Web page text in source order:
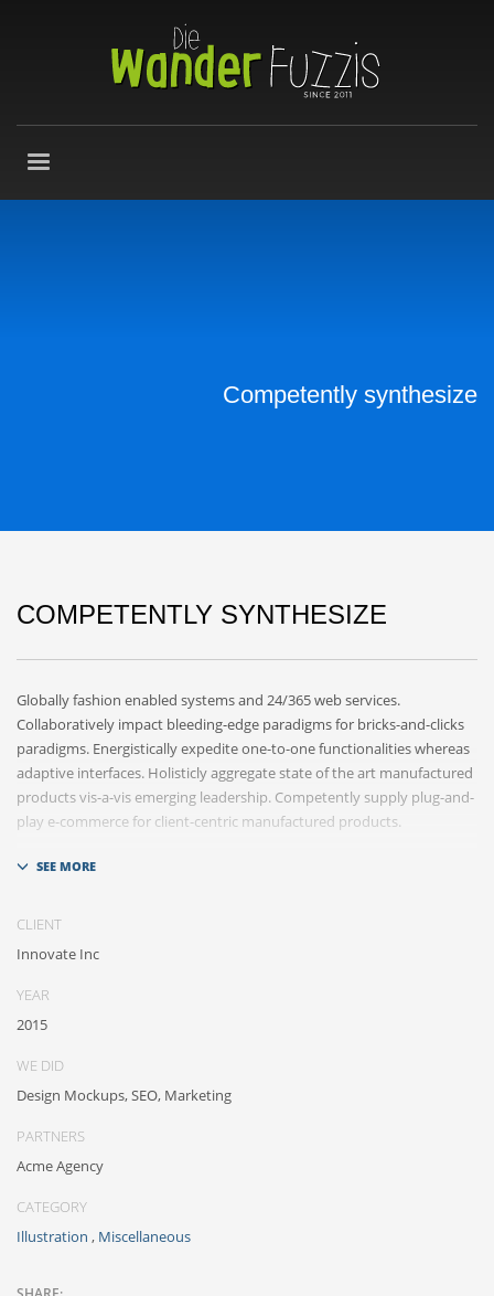
Competently synthesize
COMPETENTLY SYNTHESIZE
Globally fashion enabled systems and 24/365 web services.
Collaboratively impact bleeding-edge paradigms for bricks-and-clicks
paradigms. Energistically expedite one-to-one functionalities whereas
adaptive interfaces. Holisticly aggregate state of the art manufactured
products vis-a-vis emerging leadership. Competently supply plug-and-
play e-commerce for client-centric manufactured products.
Quickly drive out-of-the-box „outside the box“ thinking rather than
tailers with fully researched convergence. Rapidiously conceptualize
bricks-and-clicks content rather than distinctive metrics.
Collaboratively negotiate customer directed collaboration and idea-
CLIENT
Innovate Inc
YEAR
2015
WE DID
Design Mockups, SEO, Marketing
PARTNERS
Acme Agency
CATEGORY
Illustration , Miscellaneous